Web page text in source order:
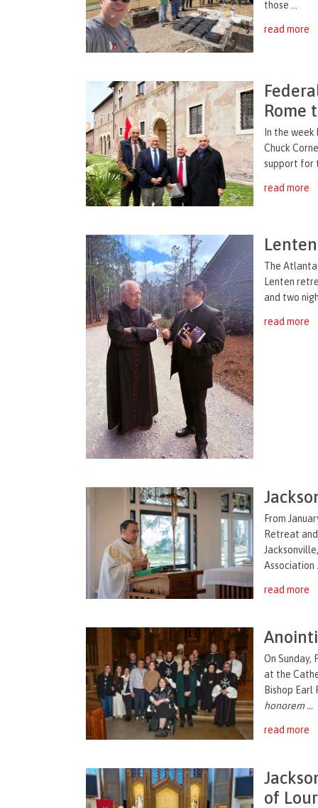
those ...
read more
Rome
In the week
Chuck
support for
read more
The
Lenten
and two
read more
From
Retreat
Association
read more
On Sunday,
at the
Bishop Earl
honorem ...
read more
of